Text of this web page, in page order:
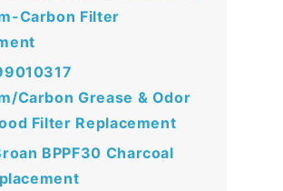
Carbon Filter
Carbon Grease & Odor
Filter Replacement
BPPF30 Charcoal